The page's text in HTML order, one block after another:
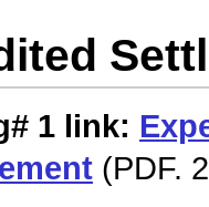
1 link:
(PDF.